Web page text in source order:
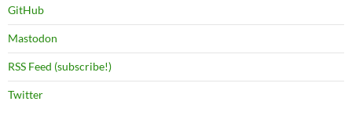
GitHub
Mastodon
RSS Feed (subscribe!)
Twitter